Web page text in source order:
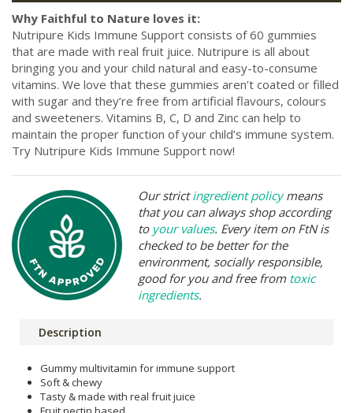
Why Faithful to Nature loves it:
Nutripure Kids Immune Support consists of 60 gummies
that are made with real fruit juice. Nutripure is all about
bringing you and your child natural and easy-to-consume
vitamins. We love that these gummies aren’t coated or filled
with sugar and they’re free from artificial flavours, colours
and sweeteners. Vitamins B, C, D and Zinc can help to
maintain the proper function of your child’s immune system.
Try Nutripure Kids Immune Support now!
Our strictingredient policymeans
that you can always shop according
to your values. Every item on FtN is
checked to be better for the
environment, socially responsible,
good for you and free from toxic
ingredients.
Description
Gummy multivitamin for immune support
Soft & chewy
Tasty & made with real fruit juice